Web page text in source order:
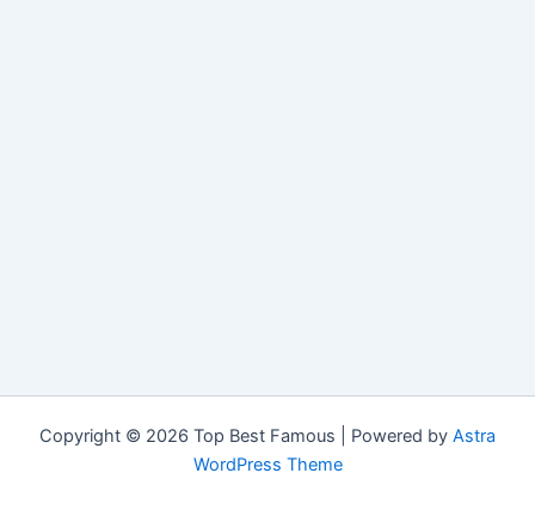
Copyright © 2026 Top Best Famous | Powered by Astra
WordPress Theme